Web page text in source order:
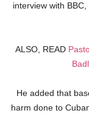
interview with
ALSO, READ
He added that
harm done to